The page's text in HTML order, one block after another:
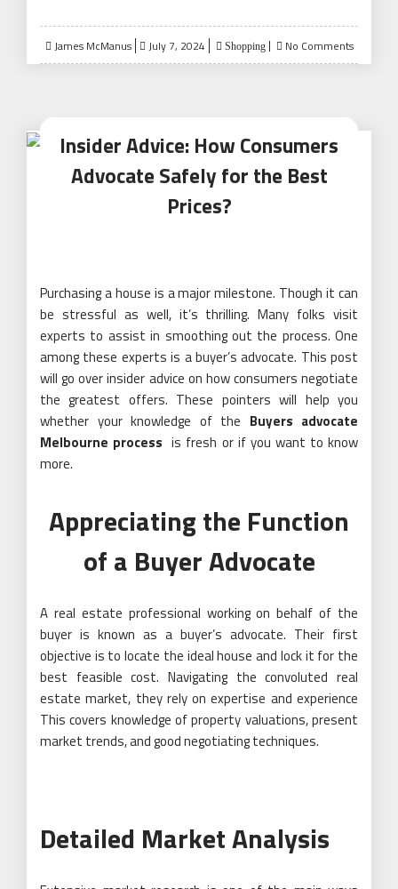
James McManus
Posted
on
July 7, 2024 Shopping No Comments
Insider Advice: How Consumers
Advocate Safely for the Best
Prices?
Purchasing a house is a major milestone. Though it can
be stressful as well, it’s thrilling. Many folks visit
experts to assist in smoothing out the process. One
among these experts is a buyer’s advocate. This post
will go over insider advice on how consumers negotiate
the greatest offers. These pointers will help you
whether your knowledge of the Buyers advocate
Melbourne process is fresh or if you want to know
more.
Appreciating the Function
of a Buyer Advocate
A real estate professional working on behalf of the
buyer is known as a buyer’s advocate. Their first
objective is to locate the ideal house and lock it for the
best feasible cost. Navigating the convoluted real
estate market, they rely on expertise and experience
This covers knowledge of property valuations, present
market trends, and good negotiating techniques.
Detailed Market Analysis